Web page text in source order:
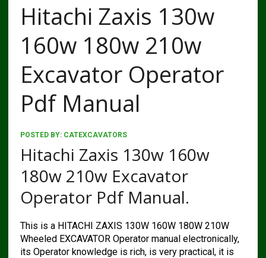
Hitachi Zaxis 130w
160w 180w 210w
Excavator Operator
Pdf Manual
POSTED BY: CATEXCAVATORS
Hitachi Zaxis 130w 160w
180w 210w Excavator
Operator Pdf Manual.
This is a HITACHI ZAXIS 130W 160W 180W 210W
Wheeled EXCAVATOR Operator manual electronically,
its Operator knowledge is rich, is very practical, it is